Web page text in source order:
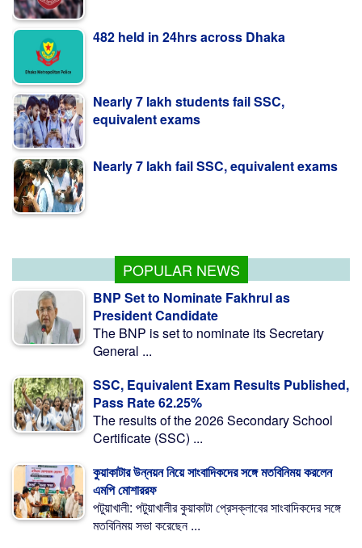
482 held in 24hrs across Dhaka
Nearly 7 lakh students fail SSC,
equivalent exams
Nearly 7 lakh fail SSC, equivalent exams
POPULAR NEWS
BNP Set to Nominate Fakhrul as
President Candidate
The BNP is set to nominate its Secretary
General ...
SSC, Equivalent Exam Results Published,
Pass Rate 62.25%
The results of the 2026 Secondary School
Certificate (SSC) ...
কুয়াকাটার উন্নয়ন নিয়ে সাংবাদিকদের সঙ্গে মতবিনিময় করলেন
এমপি মোশাররফ
পটুয়াখালী: পটুয়াখালীর কুয়াকাটা প্রেসক্লাবের সাংবাদিকদের সঙ্গে
মতবিনিময় সভা করেছেন ...